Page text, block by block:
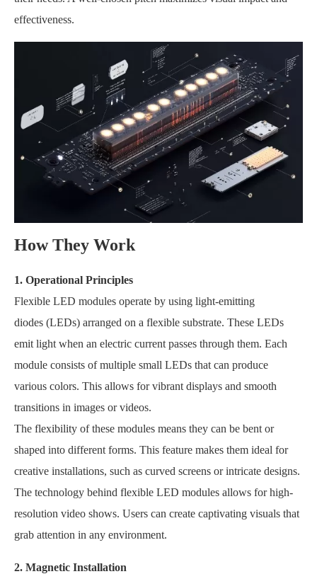
effectiveness.
How They Work
1. Operational Principles
Flexible LED modules operate by using light-emitting
diodes (LEDs) arranged on a flexible substrate. These LEDs
emit light when an electric current passes through them. Each
module consists of multiple small LEDs that can produce
various colors. This allows for vibrant displays and smooth
transitions in images or videos.
The flexibility of these modules means they can be bent or
shaped into different forms. This feature makes them ideal for
creative installations, such as curved screens or intricate designs.
The technology behind flexible LED modules allows for high-
resolution video shows. Users can create captivating visuals that
grab attention in any environment.
2. Magnetic Installation